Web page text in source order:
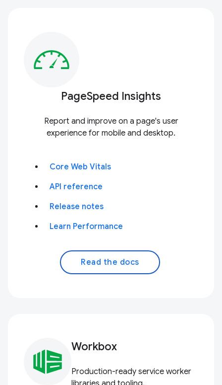
PageSpeed Insights
Report and improve on a page's user
experience for mobile and desktop.
Core Web Vitals
API reference
Release notes
Learn Performance
Read the docs
Workbox
Production-ready service worker